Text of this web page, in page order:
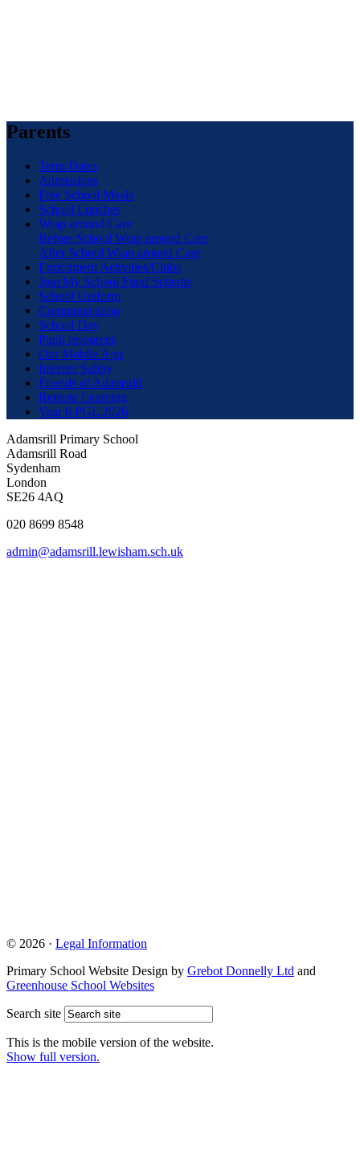
Parents
Term Dates
Admissions
Free School Meals
School Lunches
Wrap around Care
Before School Wrap around Care
After School Wrap around Care
Enrichment Activities/Clubs
Join My School Fund Scheme
School Uniform
Communication
School Day
Pupil resources
Our Mobile App
Internet Safety
Friends of Adamsrill
Remote Learning
Year 6 PGL 2026
Adamsrill Primary School
Adamsrill Road
Sydenham
London
SE26 4AQ
020 8699 8548
admin@adamsrill.lewisham.sch.uk
© 2026 · Legal Information
Primary School Website Design by Grebot Donnelly Ltd and
Greenhouse School Websites
Search site
This is the mobile version of the website.
Show full version.